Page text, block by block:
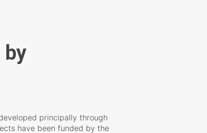
by
principally through
have been funded by the